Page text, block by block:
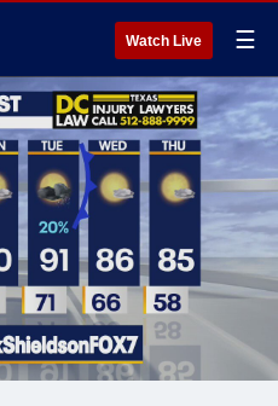
Watch Live ☰